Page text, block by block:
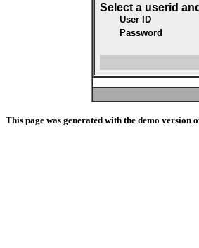
Select a userid
User ID
Password
This page was generated with the demo version